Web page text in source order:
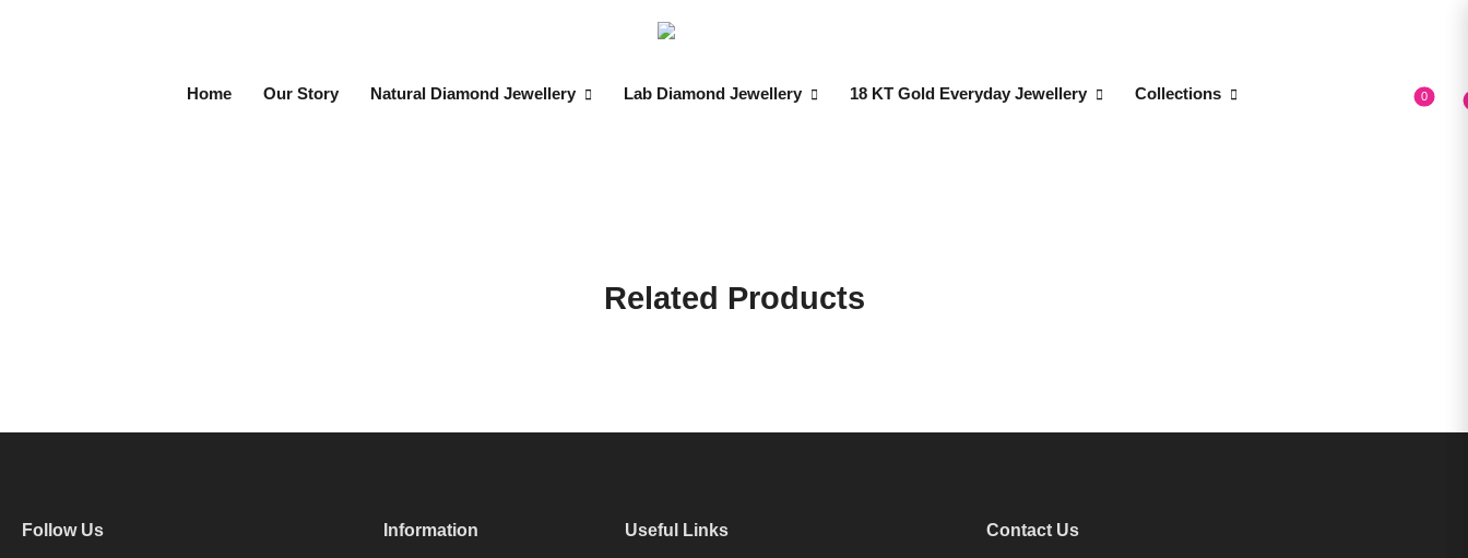
Home Our Story Natural Diamond Jewellery Lab Diamond Jewellery 18 KT Gold Everyday Jewellery Collections 0
Related Products
Follow Us Information Useful Links Contact Us